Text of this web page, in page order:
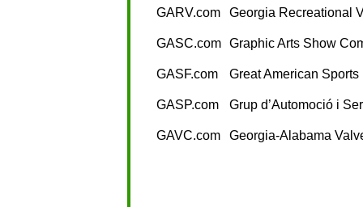
GARV.com Georgia Recreational
GASC.com Graphic Arts Show
GASF.com Great American Sports
GASP.com Grup d’Automoció i
GAVC.com Georgia-Alabama